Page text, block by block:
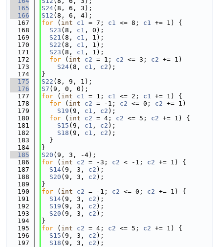
  165
S24(8, 6, 3);
  166
S12 (8, 6, 4);
  167
for ( int c1 = 7; c1 <= 8; c1 += 1) {
  168
S23 (8, c1 , 0);
  169
S21 (8, c1 , 1);
  170
S22 (8, c1 , 1);
  171
S23 (8, c1 , 1);
  172
for ( int c2 = 1; c2 <= 3; c2 += 1)
  173
S24(8, c1 , c2 );
  174
}
  175
S22 (8, 9, 1);
  176
S7 (9, 0, 0);
  177
for ( int c1 = 1; c1 <= 2; c1 += 1) {
  178
for ( int c2 = -1; c2 <= 0; c2 += 1)
  179
S19 (9, c1 , c2 );
  180
for ( int c2 = 4; c2 <= 5; c2 += 1) {
  181
S15 (9, c1 , c2 );
  182
S18 (9, c1 , c2 );
  183
  }
  184
}
  185
S20 (9, 3, -4);
  186
for ( int c2 = -3; c2 < -1; c2 += 1) {
  187
S14(9, 3, c2 );
  188
S20 (9, 3, c2 );
  189
}
  190
for ( int c2 = -1; c2 <= 0; c2 += 1) {
  191
S14(9, 3, c2 );
  192
S19 (9, 3, c2 );
  193
S20 (9, 3, c2 );
  194
}
  195
for ( int c2 = 4; c2 <= 5; c2 += 1) {
  196
S15 (9, 3, c2 );
  197
S18 (9, 3, c2 );